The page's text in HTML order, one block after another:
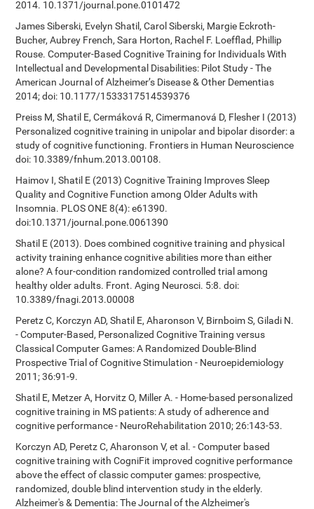
2014. 10.1371/journal.pone.0101472
James Siberski, Evelyn Shatil, Carol Siberski, Margie Eckroth-
Bucher, Aubrey French, Sara Horton, Rachel F. Loefflad, Phillip
Rouse. Computer-Based Cognitive Training for Individuals With
Intellectual and Developmental Disabilities: Pilot Study - The
American Journal of Alzheimer’s Disease & Other Dementias
2014; doi: 10.1177/1533317514539376
Preiss M, Shatil E, Cermáková R, Cimermanová D, Flesher I (2013)
Personalized cognitive training in unipolar and bipolar disorder: a
study of cognitive functioning. Frontiers in Human Neuroscience
doi: 10.3389/fnhum.2013.00108.
Haimov I, Shatil E (2013) Cognitive Training Improves Sleep
Quality and Cognitive Function among Older Adults with
Insomnia. PLOS ONE 8(4): e61390.
doi:10.1371/journal.pone.0061390
Shatil E (2013). Does combined cognitive training and physical
activity training enhance cognitive abilities more than either
alone? A four-condition randomized controlled trial among
healthy older adults. Front. Aging Neurosci. 5:8. doi:
10.3389/fnagi.2013.00008
Peretz C, Korczyn AD, Shatil E, Aharonson V, Birnboim S, Giladi N.
- Computer-Based, Personalized Cognitive Training versus
Classical Computer Games: A Randomized Double-Blind
Prospective Trial of Cognitive Stimulation - Neuroepidemiology
2011; 36:91-9.
Shatil E, Metzer A, Horvitz O, Miller A. - Home-based personalized
cognitive training in MS patients: A study of adherence and
cognitive performance - NeuroRehabilitation 2010; 26:143-53.
Korczyn AD, Peretz C, Aharonson V, et al. - Computer based
cognitive training with CogniFit improved cognitive performance
above the effect of classic computer games: prospective,
randomized, double blind intervention study in the elderly.
Alzheimer's & Dementia: The Journal of the Alzheimer's